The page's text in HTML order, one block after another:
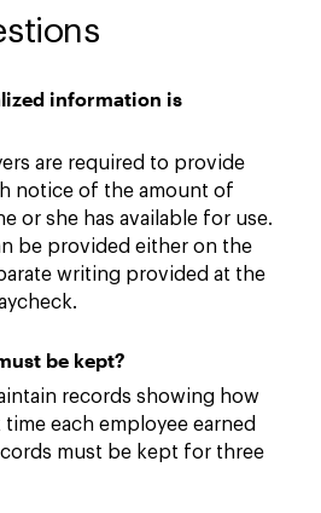
information is
are required to provide
notice of the amount of
or she has available for use.
be provided either on the
writing provided at the
be kept?
records showing how
each employee earned
must be kept for three